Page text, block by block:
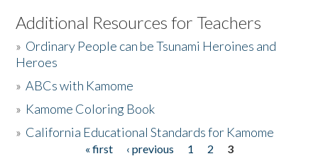
Listen to the Book
Activities
The Story & Student Exchange
Additional Resources for Teachers
» Ordinary People can be Tsunami Heroines and
Heroes
»ABCs with Kamome
» Kamome Coloring Book
» California Educational Standards for Kamome
« first ‹ previous 1 2
3